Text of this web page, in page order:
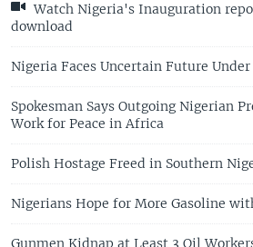
Watch Nigeria's Inauguration
download
Nigeria Faces Uncertain Future
Spokesman Says Outgoing Nigerian
Work for Peace in Africa
Polish Hostage Freed in Southern
Nigerians Hope for More Gasoline
Gunmen Kidnap at Least 3 Oil